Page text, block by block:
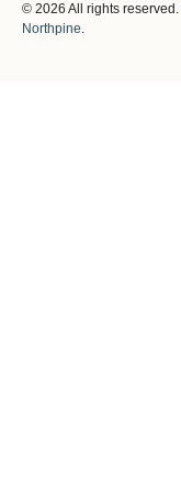
© 2026 All rights reserved.
Northpine.